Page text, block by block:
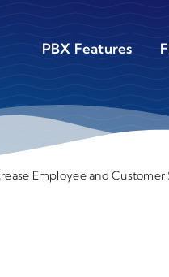
PBX Features
Employee and Customer